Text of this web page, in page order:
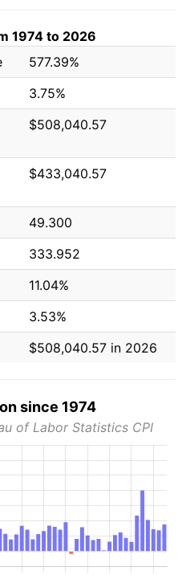
1974 to 2026
577.39%
3.75%
$508,040.57
$433,040.57
49.300
333.952
11.04%
3.53%
$508,040.57 in 2026
since 1974
of Labor Statistics CPI